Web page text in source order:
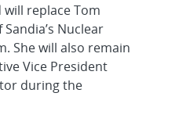
will replace Tom
Nuclear
She will also remain
Vice President
during the